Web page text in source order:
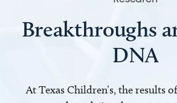
Breakthroughs
DNA
At Texas Children’s, the results